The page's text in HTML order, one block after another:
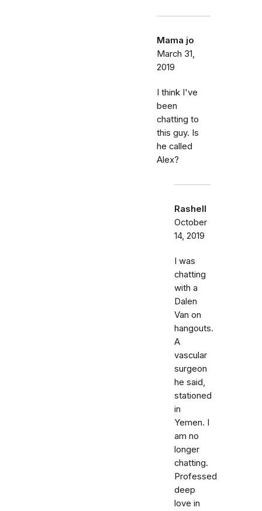
Mama jo
March 31,
2019
I think I've
been
chatting to
this guy. Is
he called
Alex?
Rashell
October
14, 2019
I was
chatting
with a
Dalen
Van on
hangouts.
A
vascular
surgeon
he said,
stationed
in
Yemen. I
am no
longer
chatting.
Professed
deep
love in